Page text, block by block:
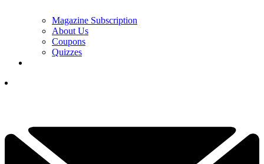
Magazine Subscription
About Us
Coupons
Quizzes